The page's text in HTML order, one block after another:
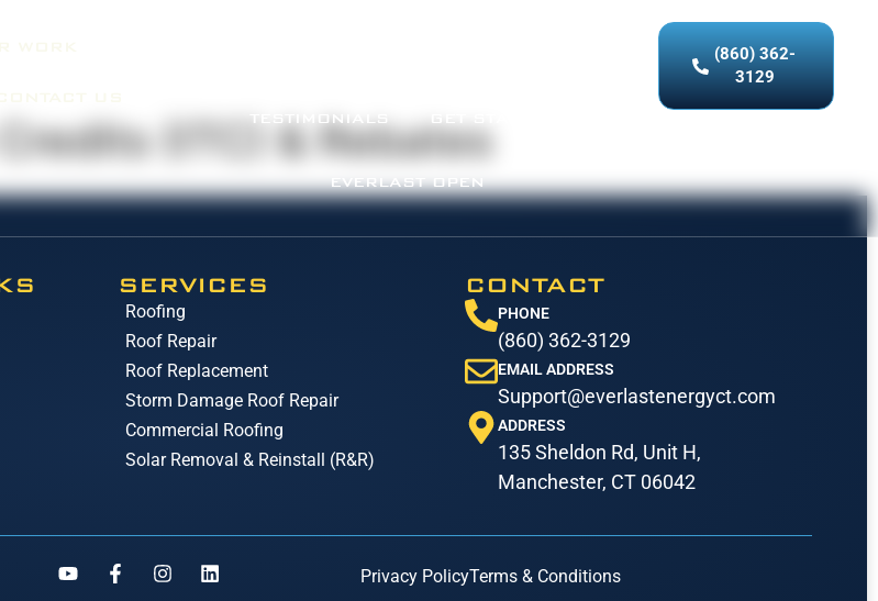
TESTIMONIALS
EVERLAST OPEN
(860) 362-
3129
(ITC) & Rebates
SERVICES
Roofing
Roof Repair
Roof Replacement
Storm Damage Roof Repair
Commercial Roofing
Solar Removal & Reinstall (R&R)
CONTACT
PHONE
(860) 362-3129
EMAIL ADDRESS
Support@everlastenergyct.com
ADDRESS
135 Sheldon Rd, Unit H,
Manchester, CT 06042
Privacy PolicyTerms & Conditions